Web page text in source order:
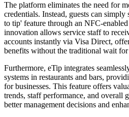
The platform eliminates the need for
credentials. Instead, guests can simply
to tip' feature through an NFC-
innovation allows service staff to
accounts instantly via Visa Direct,
benefits without the traditional wait
Furthermore, eTip integrates
systems in restaurants and bars,
for businesses. This feature offers
trends, staff performance, and overall
better management decisions and